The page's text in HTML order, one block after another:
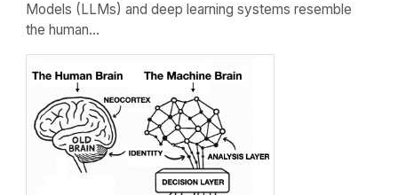
Models (LLMs) and deep learning systems resemble
the human…